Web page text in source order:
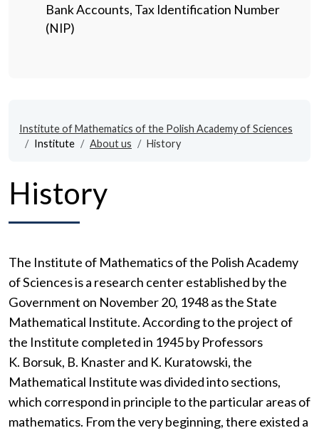
Bank Accounts, Tax Identification Number
(NIP)
Institute of Mathematics of the Polish Academy of Sciences
Institute
About us History
History
The Institute of Mathematics of the Polish Academy
of Sciences is a research center established by the
Government on November 20, 1948 as the State
Mathematical Institute. According to the project of
the Institute completed in 1945 by Professors
K. Borsuk, B. Knaster and K. Kuratowski, the
Mathematical Institute was divided into sections,
which correspond in principle to the particular areas of
mathematics. From the very beginning, there existed a